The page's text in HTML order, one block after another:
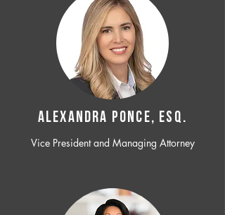
ALEXANDRA PONCE, ESQ.
Vice President and Managing Attorney